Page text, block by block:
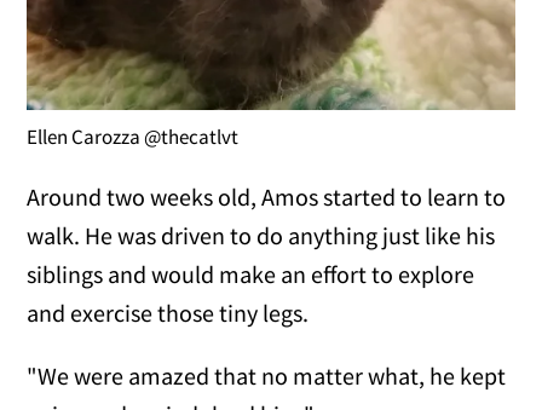
Ellen Carozza @thecatlvt
Around two weeks old, Amos started to learn to
walk. He was driven to do anything just like his
siblings and would make an effort to explore
and exercise those tiny legs.
"We were amazed that no matter what, he kept